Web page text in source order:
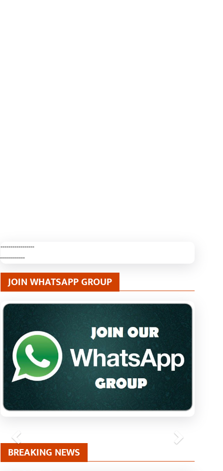
-----------------
JOIN WHATSAPP GROUP
Previous Next
BREAKING NEWS